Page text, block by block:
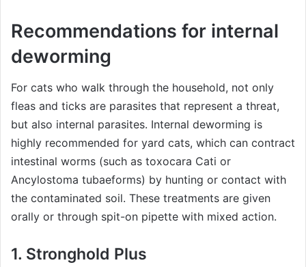
Recommendations for internal
deworming
For cats who walk through the household, not only
fleas and ticks are parasites that represent a threat,
but also internal parasites. Internal deworming is
highly recommended for yard cats, which can contract
intestinal worms (such as toxocara Cati or
Ancylostoma tubaeforms) by hunting or contact with
the contaminated soil. These treatments are given
orally or through spit-on pipette with mixed action.
1. Stronghold Plus